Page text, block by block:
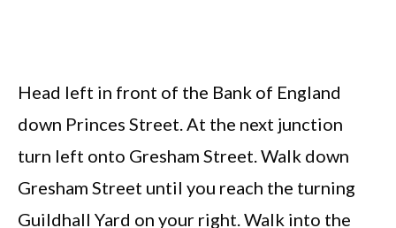
Head left in front of the Bank of England
down Princes Street. At the next junction
turn left onto Gresham Street. Walk down
Gresham Street until you reach the turning
Guildhall Yard on your right. Walk into the